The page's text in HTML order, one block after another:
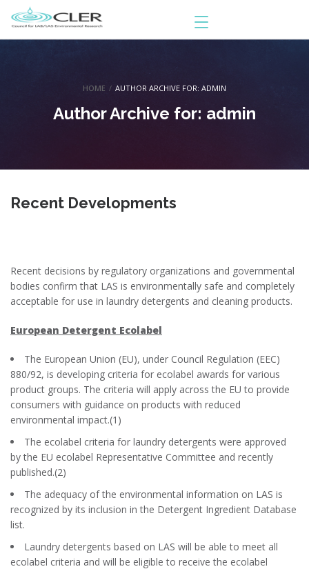
HOME / AUTHOR ARCHIVE FOR: ADMIN
Author Archive for: admin
Recent Developments
Recent decisions by regulatory organizations and governmental
bodies confirm that LAS is environmentally safe and completely
acceptable for use in laundry detergents and cleaning products.
European Detergent Ecolabel
The European Union (EU), under Council Regulation (EEC)
880/92, is developing criteria for ecolabel awards for various
product groups. The criteria will apply across the EU to provide
consumers with guidance on products with reduced
environmental impact.(1)
The ecolabel criteria for laundry detergents were approved
by the EU ecolabel Representative Committee and recently
published.(2)
The adequacy of the environmental information on LAS is
recognized by its inclusion in the Detergent Ingredient Database
list.
Laundry detergents based on LAS will be able to meet all
ecolabel criteria and will be eligible to receive the ecolabel